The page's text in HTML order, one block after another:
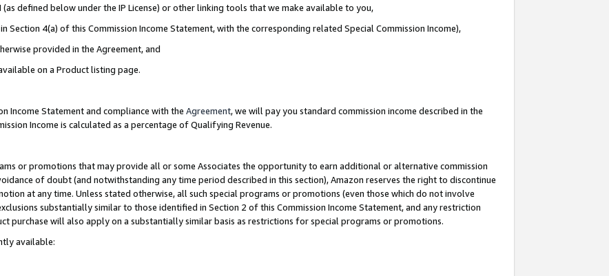
defined below under the IP License) or other linking tools that we make available to you,
Section 4(a) of this Commission Income Statement, with the corresponding related Special Commission Income),
provided in the Agreement, and
on a Product listing page.
Income Statement and compliance with the Agreement, we will pay you standard commission income described in the
Income is calculated as a percentage of Qualifying Revenue.
or promotions that may provide all or some Associates the opportunity to earn additional or alternative commission
of doubt (and notwithstanding any time period described in this section), Amazon reserves the right to discontinue
at any time. Unless stated otherwise, all such special programs or promotions (even those which do not involve
substantially similar to those identified in Section 2 of this Commission Income Statement, and any restriction
purchase will also apply on a substantially similar basis as restrictions for special programs or promotions.
available: